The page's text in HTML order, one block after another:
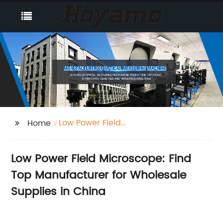
Home
Low Power Field
Low Power Field Microscope: Find
Top Manufacturer for Wholesale
Supplies in China